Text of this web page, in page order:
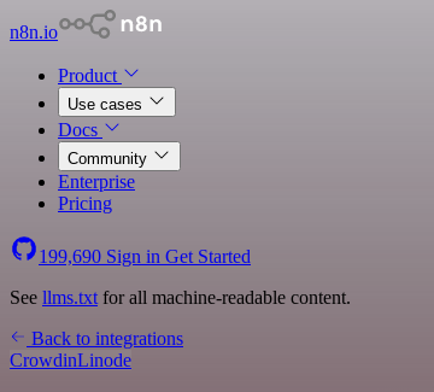
n8n.io
Product
Use cases
Docs
Community
Enterprise
Pricing
199,690 Sign in Get Started
See llms.txt for all machine-readable content.
Back to integrations
CrowdinLinode